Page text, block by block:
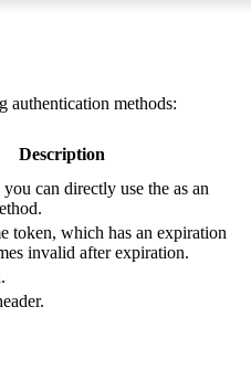
authentication methods:
Description
can directly use the as an
token, which has an expiration
invalid after expiration.